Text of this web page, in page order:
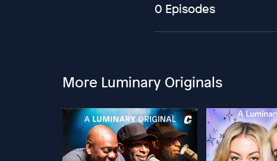
0 Episodes
More Luminary Originals